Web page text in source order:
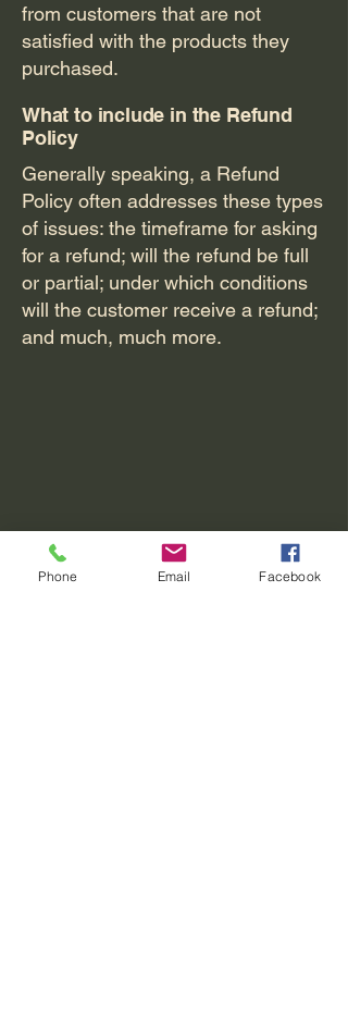
from customers that are not
satisfied with the products they
purchased.
What to include in the Refund
Policy
Generally speaking, a Refund
Policy often addresses these types
of issues: the timeframe for asking
for a refund; will the refund be full
or partial; under which conditions
will the customer receive a refund;
and much, much more.
Piece of
Paradise Resort
Phone Email Facebook